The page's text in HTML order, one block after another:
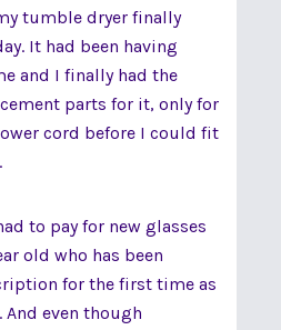
tumble dryer finally
It had been having
and I finally had the
parts for it, only for
cord before I could fit
to pay for new glasses
old who has been
for the first time as
even though